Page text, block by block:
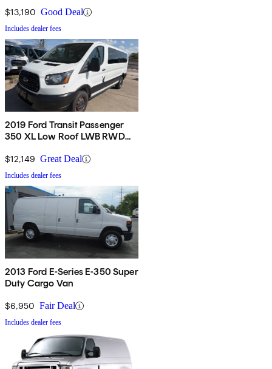
$13,190 Good Deal
Includes dealer fees
2019 Ford Transit Passenger
350 XL Low Roof LWB RWD
Doors
$12,149 Great Deal
Includes dealer fees
2013 Ford E-Series E-350 Super
Duty Cargo Van
$6,950 Fair Deal
Includes dealer fees